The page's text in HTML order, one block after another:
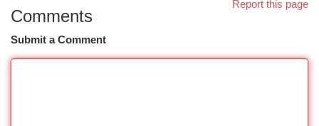
Report this page
Comments
Submit a Comment